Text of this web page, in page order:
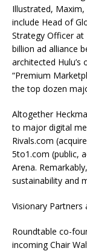
Illustrated,
include Head of
Strategy Officer at
billion ad alliance
architected
“Premium
the top dozen
Altogether
to major digital
Rivals.com
5to1.com (public,
Arena.
sustainability and
Visionary
Roundtable co-
incoming Chair